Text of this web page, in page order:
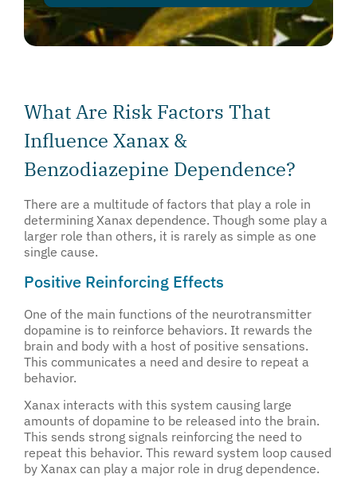
What Are Risk Factors That
Influence Xanax &
Benzodiazepine Dependence?
There are a multitude of factors that play a role in
determining Xanax dependence. Though some play a
larger role than others, it is rarely as simple as one
single cause.
Positive Reinforcing Effects
One of the main functions of the neurotransmitter
dopamine is to reinforce behaviors. It rewards the
brain and body with a host of positive sensations.
This communicates a need and desire to repeat a
behavior.
Xanax interacts with this system causing large
amounts of dopamine to be released into the brain.
This sends strong signals reinforcing the need to
repeat this behavior. This reward system loop caused
by Xanax can play a major role in drug dependence.